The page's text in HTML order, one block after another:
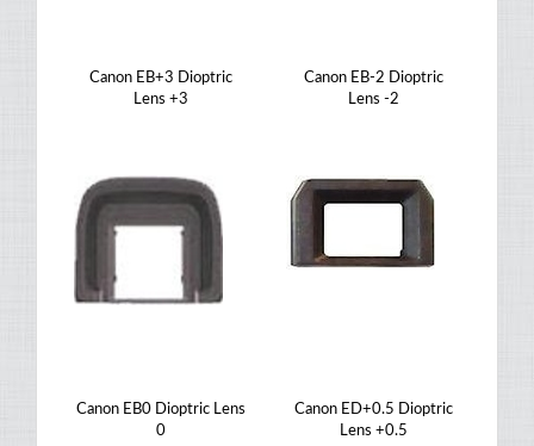
Canon EB+3 Dioptric
Lens +3
Canon EB-2 Dioptric
Lens -2
Canon EB0 Dioptric Lens
0
Canon ED+0.5 Dioptric
Lens +0.5